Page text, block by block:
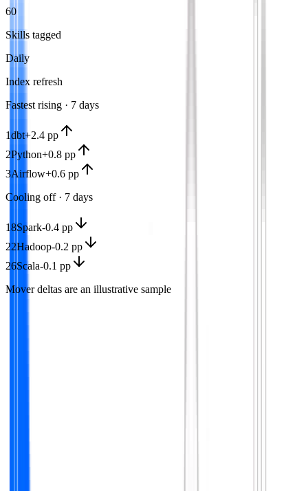
60
Skills tagged
Daily
Index refresh
Fastest rising · 7 days
1dbt+2.4 pp
2Python+0.8 pp
3Airflow+0.6 pp
Cooling off · 7 days
18Spark-0.4 pp
22Hadoop-0.2 pp
26Scala-0.1 pp
Mover deltas are an illustrative sample